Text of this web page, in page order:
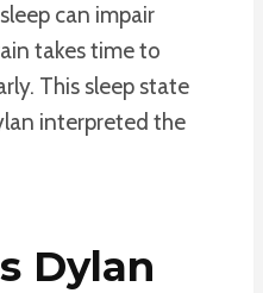
can impair
takes time to
This sleep state
interpreted the
Dylan